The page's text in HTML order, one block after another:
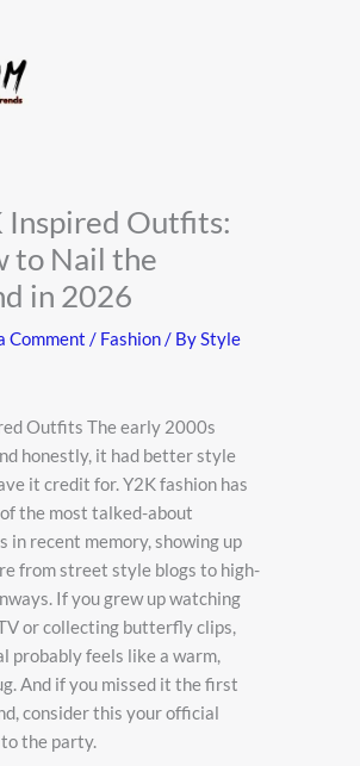
Inspired Outfits:
to Nail the
in 2026
Comment / Fashion/ ByStyle
Outfits The early 2000s
honestly, it had better style
it credit for. Y2K fashion has
the most talked-about
in recent memory, showing up
from street style blogs to high-
If you grew up watching
or collecting butterfly clips,
probably feels like a warm,
And if you missed it the first
consider this your official
the party.